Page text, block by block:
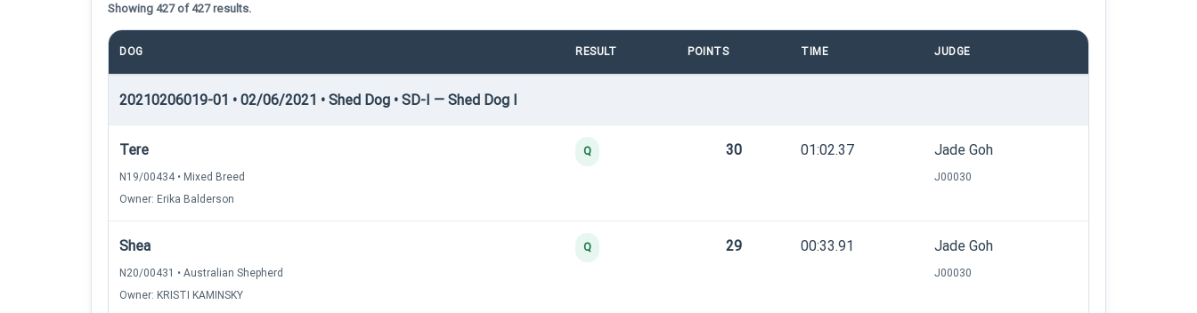
Showing 427 of 427 results.
DOG RESULT POINTS TIME JUDGE
20210206019-01 • 02/06/2021 • Shed Dog • SD-I — Shed Dog I
Tere
N19/00434 • Mixed Breed
Owner: Erika Balderson
Q 30 01:02.37 Jade Goh
J00030
Shea
N20/00431 • Australian Shepherd
Owner: KRISTI KAMINSKY
Q 29 00:33.91 Jade Goh
J00030